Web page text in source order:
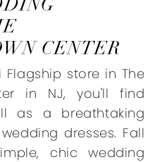
CENTER
Flagship store in The
in NJ, you'll find
as a breathtaking
dresses. Fall
chic wedding